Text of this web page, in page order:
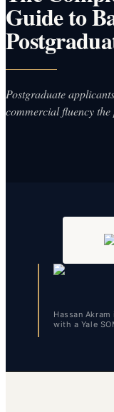
Guide to
Postgraduate
commercial fluency the
Hassan
with a Yale